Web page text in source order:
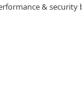
& security